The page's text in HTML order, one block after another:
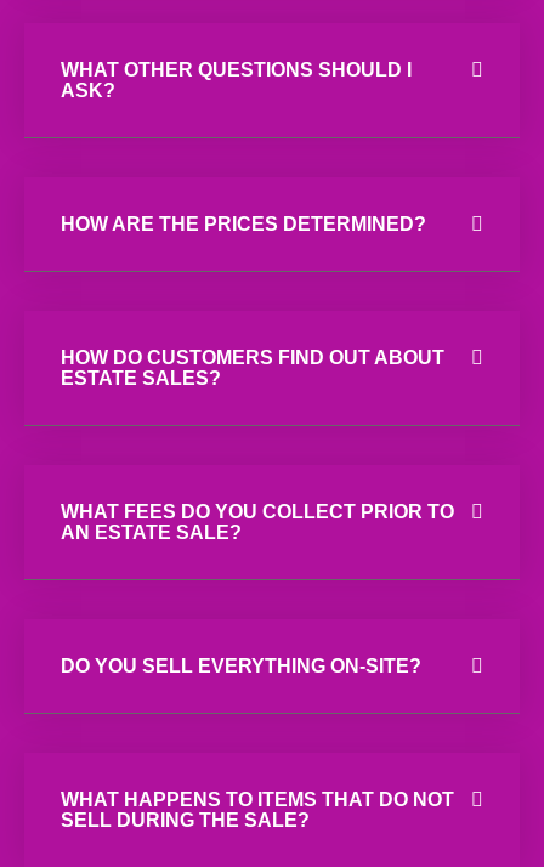
WHAT OTHER QUESTIONS SHOULD I
ASK?
HOW ARE THE PRICES DETERMINED?
HOW DO CUSTOMERS FIND OUT ABOUT
ESTATE SALES?
WHAT FEES DO YOU COLLECT PRIOR TO
AN ESTATE SALE?
DO YOU SELL EVERYTHING ON-SITE?
WHAT HAPPENS TO ITEMS THAT DO NOT
SELL DURING THE SALE?